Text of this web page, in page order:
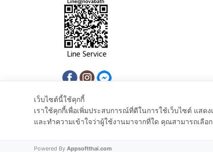
Line Service
เว็บไซต์นี้ใช้คุกกี้
เราใช้คุกกี้เพื่อเพิ่มประสบการณ์ที่ดีในการใช้เว็บไซต์ แสด
และทำความเข้าใจว่าผู้ใช้งานมาจากที่ใด คุณสามารถเลือ
Powered ByAppsoftthai.com